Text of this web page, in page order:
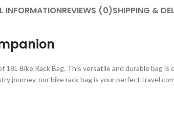
INFORMATIONREVIEWS (0)SHIPPING &
Bike Rack Bag. This versatile and durable bag
journey, our bike rack bag is your perfect travel